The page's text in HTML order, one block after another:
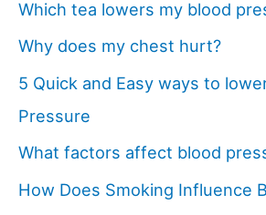
Which tea lowers my blood
Why does my chest hurt?
5 Quick and Easy ways to
Pressure
What factors affect blood
How Does Smoking Influence